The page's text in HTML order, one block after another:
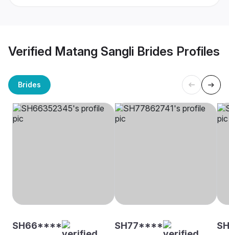
Verified Matang Sangli Brides Profiles
Brides
SH66**** SH77****